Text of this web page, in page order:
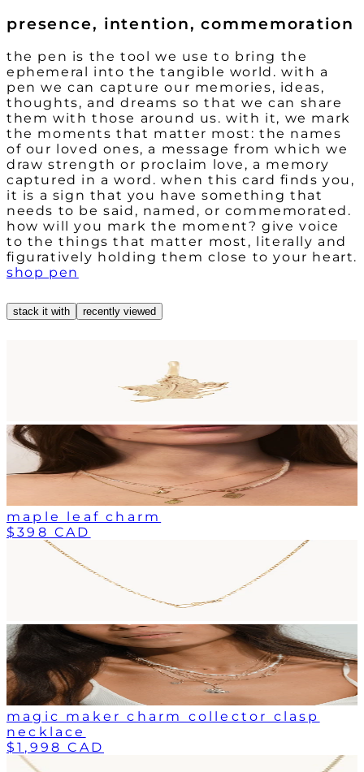
presence, intention, commemoration
the pen is the tool we use to bring the
ephemeral into the tangible world. with a
pen we can capture our memories, ideas,
thoughts, and dreams so that we can share
them with those around us. with it, we mark
the moments that matter most: the names
of our loved ones, a message from which we
draw strength or proclaim love, a memory
captured in a word. when this card finds you,
it is a sign that you have something that
needs to be said, named, or commemorated.
how will you mark the moment? give voice
to the things that matter most, literally and
figuratively holding them close to your heart.
shop pen
stack it with recently viewed
maple leaf charm
$398 CAD
magic maker charm collector clasp
necklace
$1,998 CAD